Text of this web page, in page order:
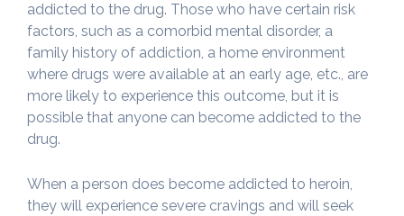
addicted to the drug. Those who have certain risk
factors, such as a comorbid mental disorder, a
family history of addiction, a home environment
where drugs were available at an early age, etc., are
more likely to experience this outcome, but it is
possible that anyone can become addicted to the
drug.
When a person does become addicted to heroin,
they will experience severe cravings and will seek